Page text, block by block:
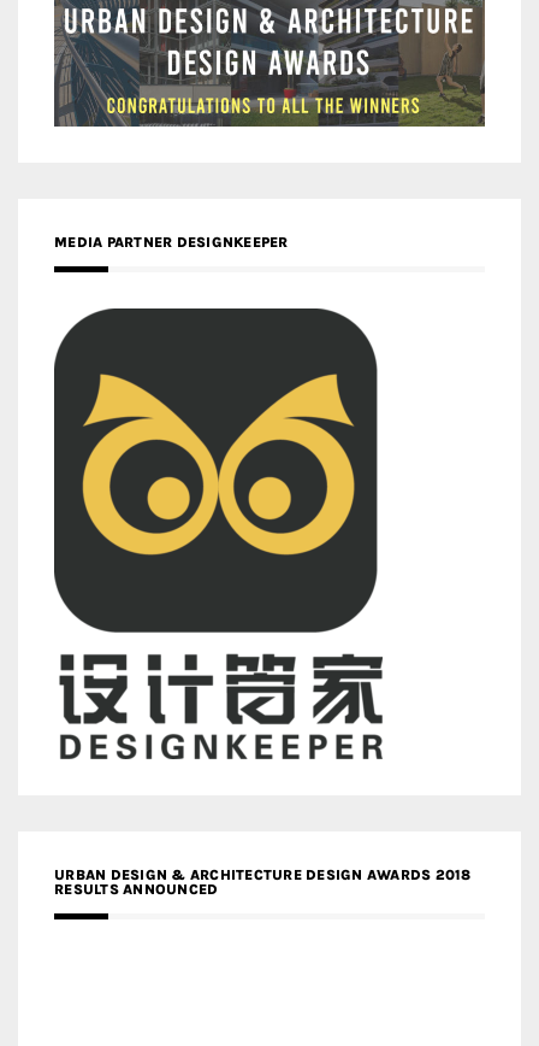
MEDIA PARTNER DESIGNKEEPER
URBAN DESIGN & ARCHITECTURE DESIGN AWARDS 2018
RESULTS ANNOUNCED